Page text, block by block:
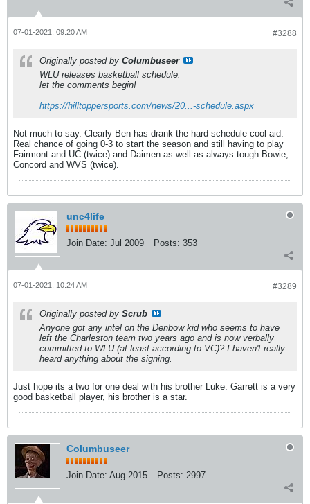
#3288
07-01-2021, 09:20 AM
Originally posted by Columbuseer
WLU releases basketball schedule.
let the comments begin!
https://hilltoppersports.com/news/20...-schedule.aspx
Not much to say. Clearly Ben has drank the hard schedule cool aid.
Real chance of going 0-3 to start the season and still having to play
Fairmont and UC (twice) and Daimen as well as always tough Bowie,
Concord and WVS (twice).
unc4life
Join Date: Jul 2009 Posts: 353
#3289
07-01-2021, 10:24 AM
Originally posted by Scrub
Anyone got any intel on the Denbow kid who seems to have
left the Charleston team two years ago and is now verbally
committed to WLU (at least according to VC)? I haven't really
heard anything about the signing.
Just hope its a two for one deal with his brother Luke. Garrett is a very
good basketball player, his brother is a star.
Columbuseer
Join Date: Aug 2015 Posts: 2997